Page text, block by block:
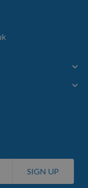
SIGN UP